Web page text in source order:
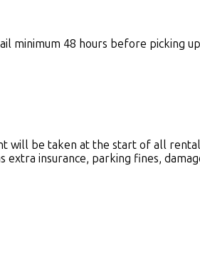
minimum 48 hours before picking
will be taken at the start of all
insurance, parking fines,